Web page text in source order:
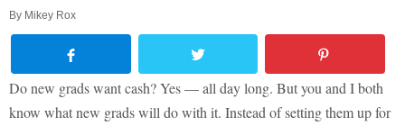
By Mikey Rox
Do new grads want cash? Yes — all day long. But you and I both
know what new grads will do with it. Instead of setting them up for